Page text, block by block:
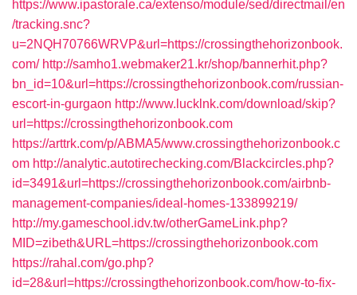
https://www.ipastorale.ca/extenso/module/sed/directmail/en
/tracking.snc?
u=2NQH70766WRVP&url=https://crossingthehorizonbook.
com/ http://samho1.webmaker21.kr/shop/bannerhit.php?
bn_id=10&url=https://crossingthehorizonbook.com/russian-
escort-in-gurgaon http://www.lucklnk.com/download/skip?
url=https://crossingthehorizonbook.com
https://arttrk.com/p/ABMA5/www.crossingthehorizonbook.c
om http://analytic.autotirechecking.com/Blackcircles.php?
id=3491&url=https://crossingthehorizonbook.com/airbnb-
management-companies/ideal-homes-133899219/
http://my.gameschool.idv.tw/otherGameLink.php?
MID=zibeth&URL=https://crossingthehorizonbook.com
https://rahal.com/go.php?
id=28&url=https://crossingthehorizonbook.com/how-to-fix-